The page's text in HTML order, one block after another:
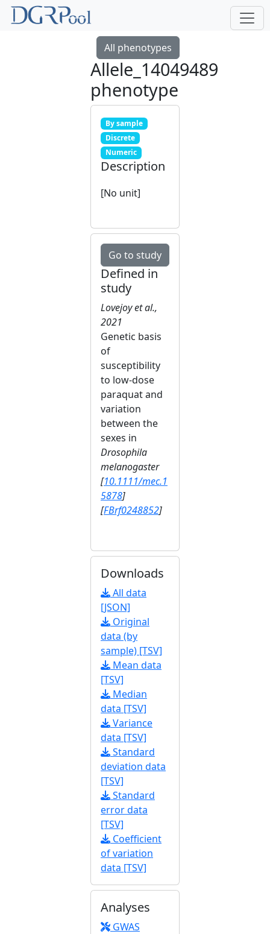
All phenotypes
Allele_14049489
phenotype
By sample
Discrete
Numeric
Description
[No unit]
Go to study
Defined in
study
Lovejoy et al.,
2021
Genetic basis
of
susceptibility
to low‐dose
paraquat and
variation
between the
sexes in
Drosophila
melanogaster
[10.1111/mec.1
5878]
[FBrf0248852]
Downloads
All data
[JSON]
Original
data (by
sample) [TSV]
Mean data
[TSV]
Median
data [TSV]
Variance
data [TSV]
Standard
deviation data
[TSV]
Standard
error data
[TSV]
Coefficient
of variation
data [TSV]
Analyses
GWAS